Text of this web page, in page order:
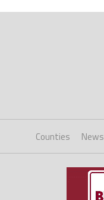
Counties News